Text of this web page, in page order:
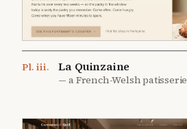
Pl. iii. La Quinzaine
—a French-Welsh patisserie